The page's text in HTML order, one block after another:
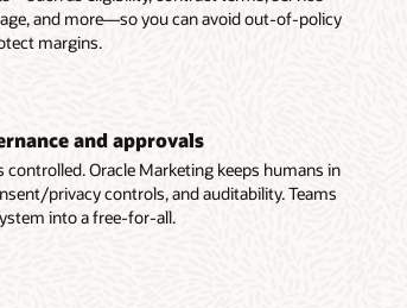
and more—so you can avoid out-of-policy
margins.
and approvals
controlled. Oracle Marketing keeps humans in
privacy controls, and auditability. Teams
into a free-for-all.